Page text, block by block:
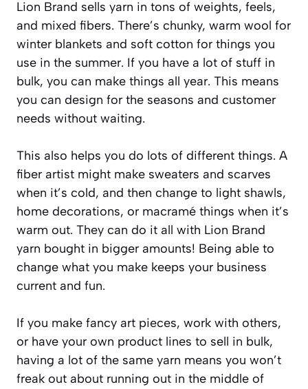
Lion Brand sells yarn in tons of weights, feels,
and mixed fibers. There’s chunky, warm wool for
winter blankets and soft cotton for things you
use in the summer. If you have a lot of stuff in
bulk, you can make things all year. This means
you can design for the seasons and customer
needs without waiting.
This also helps you do lots of different things. A
fiber artist might make sweaters and scarves
when it’s cold, and then change to light shawls,
home decorations, or macramé things when it’s
warm out. They can do it all with Lion Brand
yarn bought in bigger amounts! Being able to
change what you make keeps your business
current and fun.
If you make fancy art pieces, work with others,
or have your own product lines to sell in bulk,
having a lot of the same yarn means you won’t
freak out about running out in the middle of